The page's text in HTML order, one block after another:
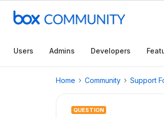
Users Admins Developers
Home Community Support
QUESTION